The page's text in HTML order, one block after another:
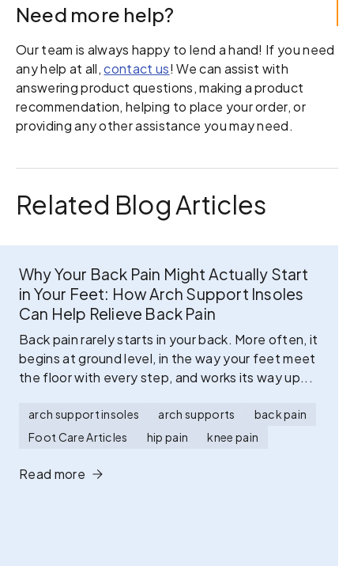
Need more help?
Our team is always happy to lend a hand! If you need
any help at all,contact us! We can assist with
answering product questions, making a product
recommendation, helping to place your order, or
providing any other assistance you may need.
Related Blog Articles
Why Your Back Pain Might Actually Start
in Your Feet: How Arch Support Insoles
Can Help Relieve Back Pain
Back pain rarely starts in your back. More often, it
begins at ground level, in the way your feet meet
the floor with every step, and works its way up...
arch support insoles arch supports
back pain
Foot Care Articles
hip pain knee pain
Read more